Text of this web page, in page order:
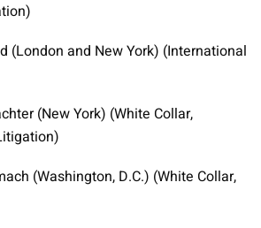
(London and New York) (International
(New York) (White Collar,
(Washington, D.C.) (White Collar,